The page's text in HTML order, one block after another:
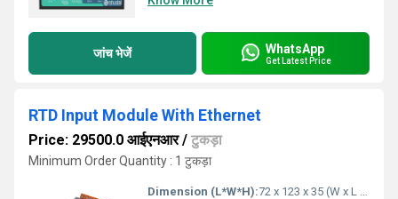
जांच भेजें WhatsApp
Get Latest Price
RTD Input Module With Ethernet
Price: 29500.0 आईएनआर/ टुकड़ा
Minimum Order Quantity : 1 टुकड़ा
Dimension (L*W*H):72 x 123 x 35 (W x L x H) Millimeter (mm)